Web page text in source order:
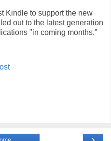
Kindle to support the new
out to the latest generation
"in coming months."